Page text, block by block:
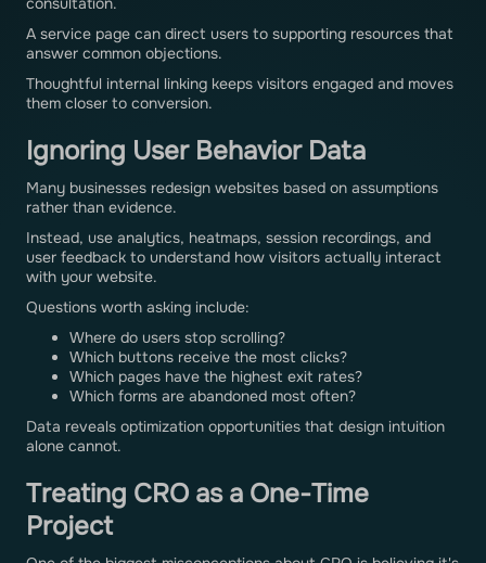
A service page can direct users to supporting resources that
answer common objections.
Thoughtful internal linking keeps visitors engaged and moves
them closer to conversion.
Ignoring User Behavior Data
Many businesses redesign websites based on assumptions
rather than evidence.
Instead, use analytics, heatmaps, session recordings, and
user feedback to understand how visitors actually interact
with your website.
Questions worth asking include:
Where do users stop scrolling?
Which buttons receive the most clicks?
Which pages have the highest exit rates?
Which forms are abandoned most often?
Data reveals optimization opportunities that design intuition
alone cannot.
Treating CRO as a One-Time
Project